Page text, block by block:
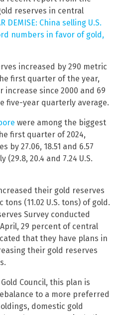
reserves in central
DEMISE: China selling U.S.
numbers in favor of gold,
increased by 290 metric
first quarter of the year,
since 2000 and 69
five-year quarterly average.
were among the biggest
first quarter of 2024,
by 27.06, 18.51 and 6.57
20.4 and 7.24 U.S.
their gold reserves
(11.02 U.S. tons) of gold.
Survey conducted
29 percent of central
that they have plans in
their gold reserves
Council, this plan is
to a more preferred
domestic gold